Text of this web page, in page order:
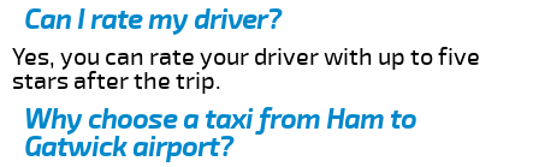
Can I rate my driver?
Yes, you can rate your driver with up to five
stars after the trip.
Why choose a taxi from Ham to
Gatwick airport?